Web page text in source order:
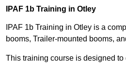
IPAF 1b Training in Otley
IPAF 1b Training in Otley is a
booms, Trailer-mounted booms,
This training course is designed